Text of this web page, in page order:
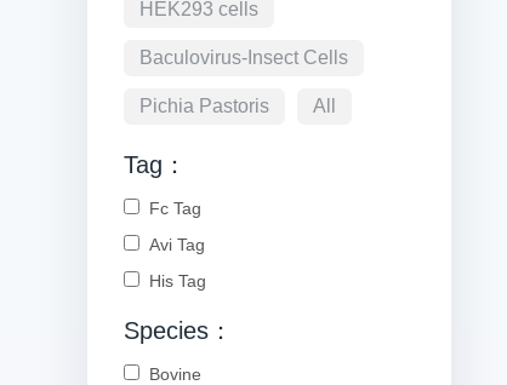
HEK293 cells
Baculovirus-Insect Cells
Pichia Pastoris All
Tag：
Fc Tag
Avi Tag
His Tag
Species：
Bovine